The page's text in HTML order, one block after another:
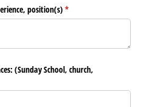
position(s) *
(required)
(Sunday School, church,